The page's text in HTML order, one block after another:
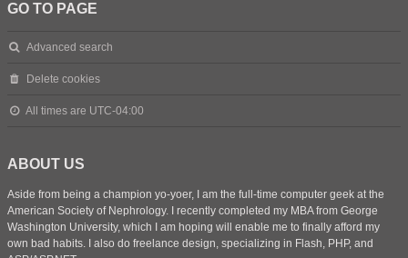
GO TO PAGE
Advanced search
Delete cookies
All times are UTC-04:00
ABOUT US
Aside from being a champion yo-yoer, I am the full-time computer geek at the
American Society of Nephrology. I recently completed my MBA from George
Washington University, which I am hoping will enable me to finally afford my
own bad habits. I also do freelance design, specializing in Flash, PHP, and